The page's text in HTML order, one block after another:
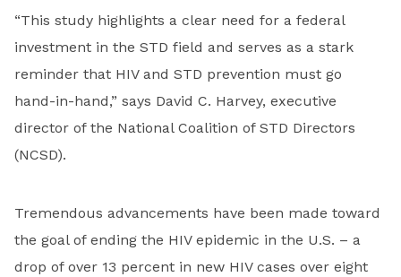
“This study highlights a clear need for a federal
investment in the STD field and serves as a stark
reminder that HIV and STD prevention must go
hand-in-hand,” says David C. Harvey, executive
director of the National Coalition of STD Directors
(NCSD).
Tremendous advancements have been made toward
the goal of ending the HIV epidemic in the U.S. – a
drop of over 13 percent in new HIV cases over eight